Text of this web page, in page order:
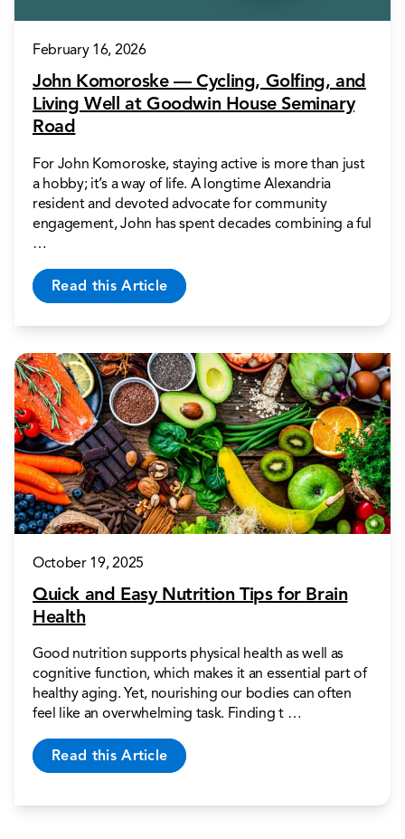
February 16, 2026
John Komoroske — Cycling, Golfing, and
Living Well at Goodwin House Seminary
Road
For John Komoroske, staying active is more than just
a hobby; it’s a way of life. A longtime Alexandria
resident and devoted advocate for community
engagement, John has spent decades combining a ful
…
Read this Article
October 19, 2025
Quick and Easy Nutrition Tips for Brain
Health
Good nutrition supports physical health as well as
cognitive function, which makes it an essential part of
healthy aging. Yet, nourishing our bodies can often
feel like an overwhelming task. Finding t …
Read this Article